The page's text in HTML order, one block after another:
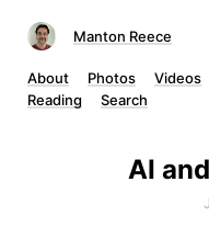
Manton Reece
About Photos Videos
Reading
Search
AI